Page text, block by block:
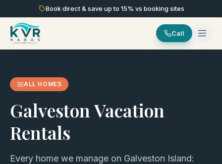
Book direct & save up to 15% vs booking sites
Call
ALL HOMES
Galveston Vacation
Rentals
Every home we manage on Galveston Island: